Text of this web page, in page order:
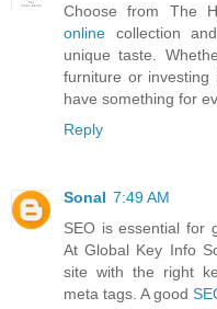
Choose from The
online collection
unique taste.
furniture or
have something for
Reply
Sonal 7:49 AM
SEO is essential for
At Global Key Info
site with the right
meta tags. A good